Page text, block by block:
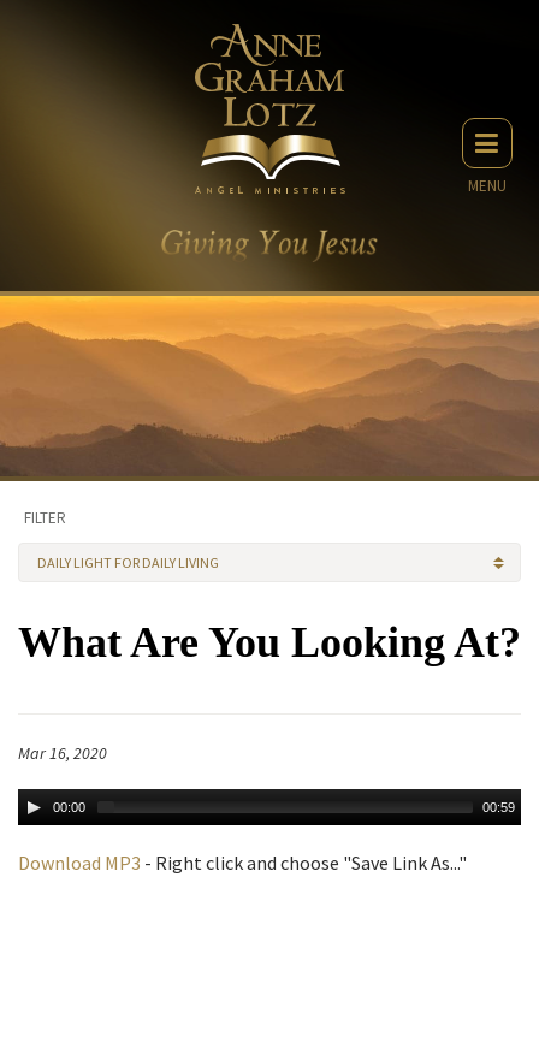
MENU
FILTER
DAILY LIGHT FOR DAILY LIVING
What Are You Looking At?
Mar 16, 2020
00:00 00:59
Download MP3 - Right click and choose "Save Link As..."